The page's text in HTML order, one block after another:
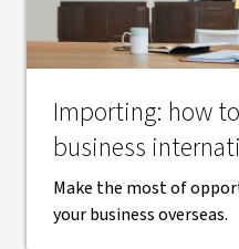
Importing: how
business
Make the most of
your business overseas.